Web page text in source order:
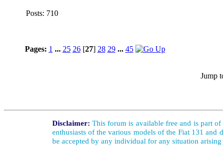
Posts: 710
Pages: 1 ... 25 26[27] 28 29 ... 45
Jump
Disclaimer: This forum is available free and is part
enthusiasts of the various models of the Fiat 131
be accepted by any individual for any situation